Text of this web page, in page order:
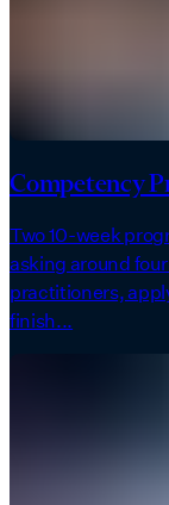
Competency
Two 10-week
asking around
practitioners,
finish...